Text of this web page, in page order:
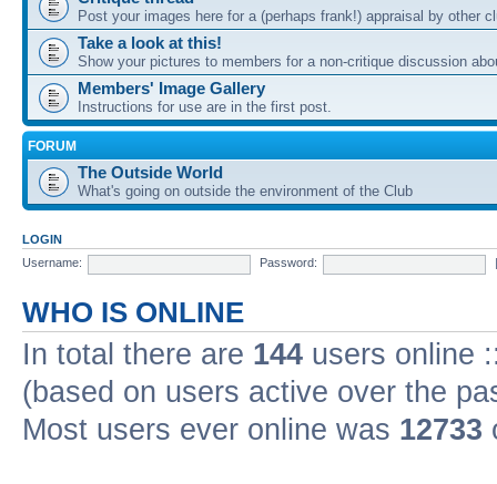
Post your images here for a (perhaps frank!) appraisal by other
Take a look at this!
Show your pictures to members for a non-critique discussion
Members' Image Gallery
Instructions for use are in the first post.
FORUM
The Outside World
What's going on outside the environment of the Club
LOGIN
Username:
Password:
WHO IS ONLINE
In total there are 144 users online
(based on users active over the
Most users ever online was 12733